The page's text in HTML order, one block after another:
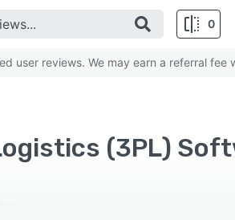
0
user reviews. We may earn a referral fee
(3PL)